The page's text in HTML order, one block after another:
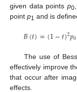
given data pointsp0
point p1 and is
𝐵(𝑡)=(1−𝑡)2𝑝0
The use of
effectively improve
that occur after
effects.